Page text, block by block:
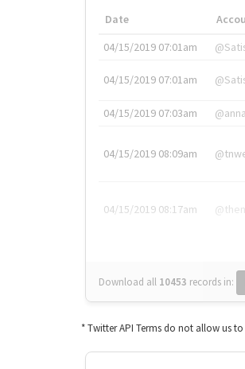
Date
04/15/2019 07:01am
04/15/2019 07:01am
04/15/2019 07:03am
04/15/2019 08:09am
04/15/2019 08:17am
Download all 10453 records in:
* Twitter API Terms do not allow us